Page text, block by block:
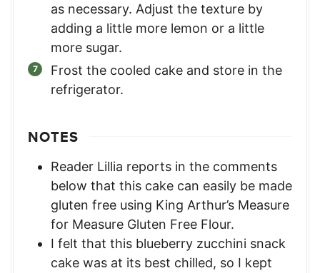
as necessary. Adjust the texture by
adding a little more lemon or a little
more sugar.
Frost the cooled cake and store in the
refrigerator.
NOTES
Reader Lillia reports in the comments
below that this cake can easily be made
gluten free using King Arthur’s Measure
for Measure Gluten Free Flour.
I felt that this blueberry zucchini snack
cake was at its best chilled, so I kept